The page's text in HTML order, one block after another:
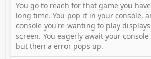
You go to reach for that game you
long time. You pop it in your console,
console you're wanting to play
screen. You eagerly await your
but then a error pops up.